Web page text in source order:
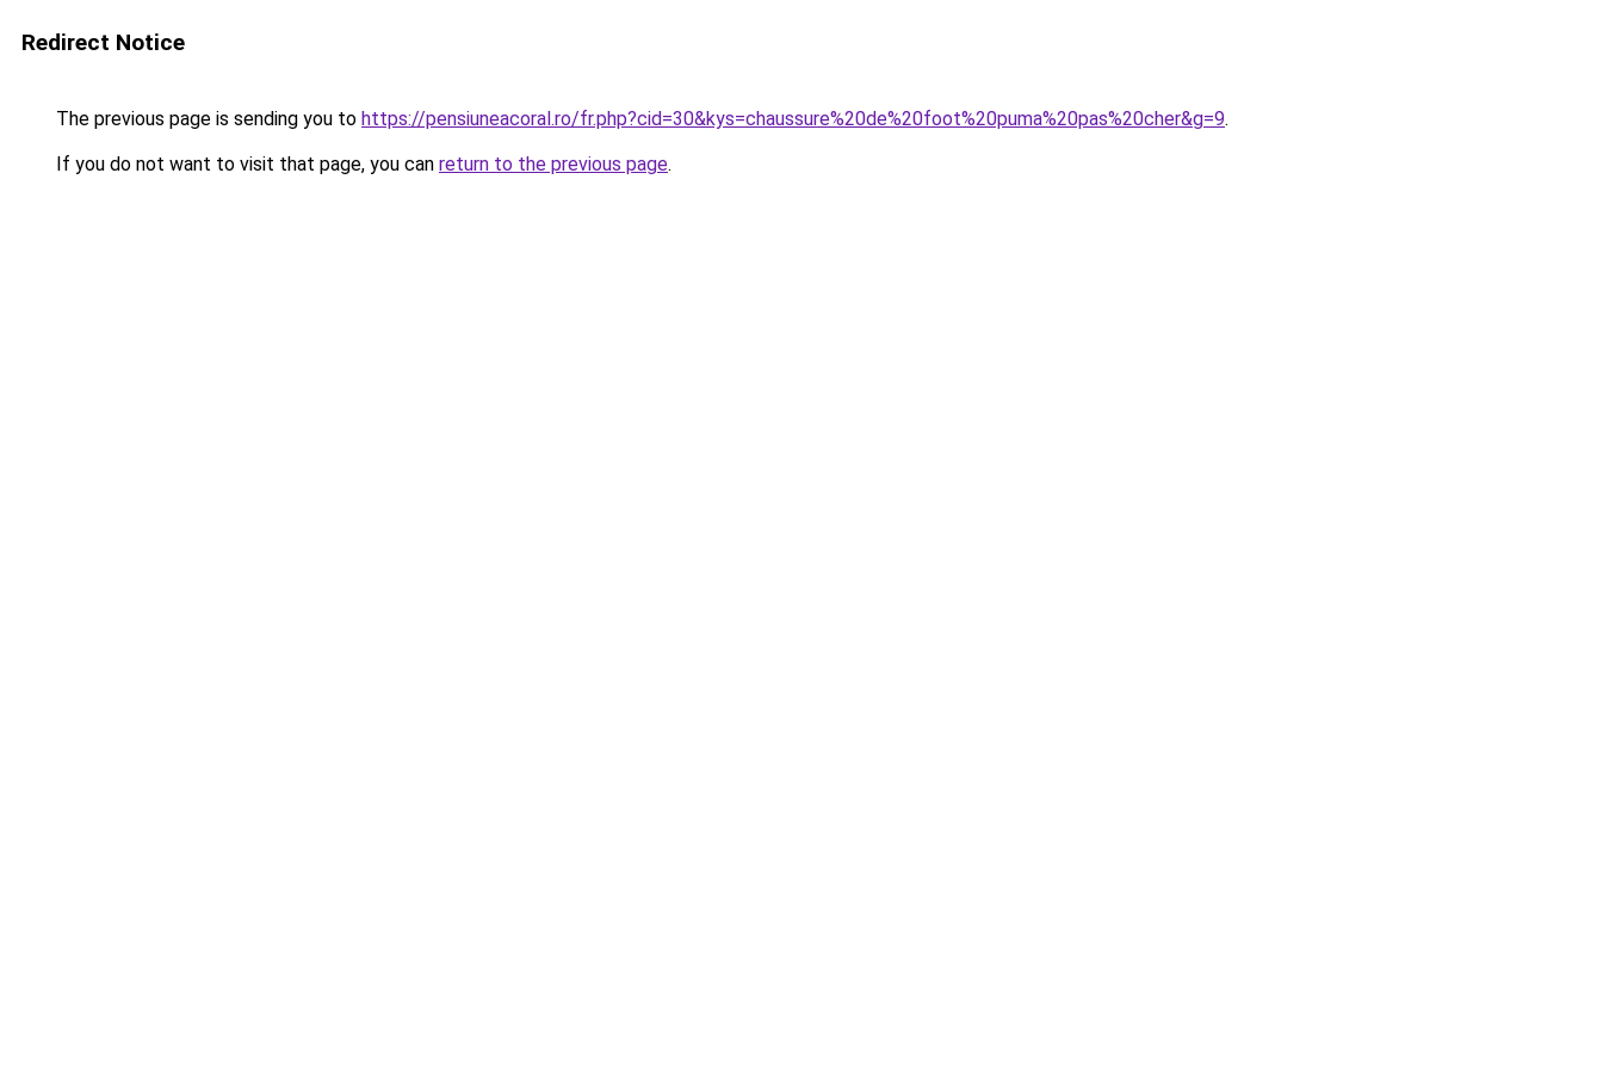
Redirect Notice
The previous page is sending you to https://pensiuneacoral.ro/fr.php?cid=30&kys=chaussure%20de%20foot%20puma%20pas%20cher&g=9.
If you do not want to visit that page, you can return to the previous page.